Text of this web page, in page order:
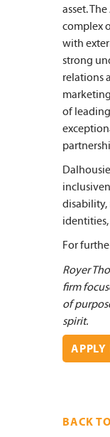
asset.
complex
with
strong
relations
of
disability,
For
Royer
firm
of
spirit.
APPLY
BACK